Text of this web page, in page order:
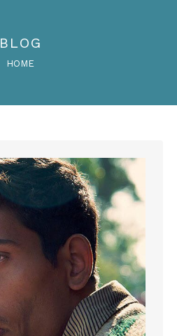
BLOG
You are here:
HOME